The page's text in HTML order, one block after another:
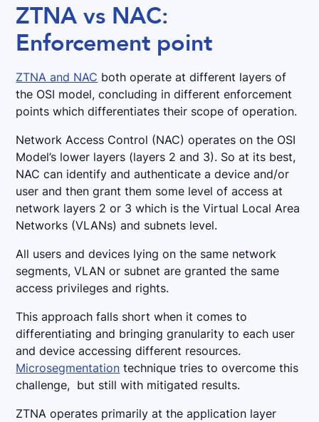
ZTNA vs NAC:
Enforcement point
ZTNA and NAC both operate at different layers of
the OSI model, concluding in different enforcement
points which differentiates their scope of operation.
Network Access Control (NAC) operates on the OSI
Model’s lower layers (layers 2 and 3). So at its best,
NAC can identify and authenticate a device and/or
user and then grant them some level of access at
network layers 2 or 3 which is the Virtual Local Area
Networks (VLANs) and subnets level.
All users and devices lying on the same network
segments, VLAN or subnet are granted the same
access privileges and rights.
This approach falls short when it comes to
differentiating and bringing granularity to each user
and device accessing different resources.
Microsegmentation technique tries to overcome this
challenge, but still with mitigated results.
ZTNA operates primarily at the application layer